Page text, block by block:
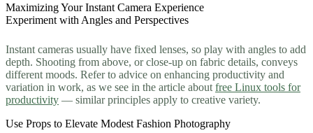
Maximizing Your Instant Camera Experience
Experiment with Angles and Perspectives
Instant cameras usually have fixed lenses, so play with angles to add
depth. Shooting from above, or close-up on fabric details, conveys
different moods. Refer to advice on enhancing productivity and
variation in work, as we see in the article about free Linux tools for
productivity — similar principles apply to creative variety.
Use Props to Elevate Modest Fashion Photography